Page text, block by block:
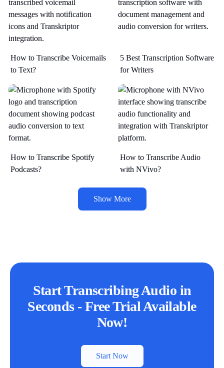
How to Transcribe Voicemails
to Text?
5 Best Transcription Software
for Writers
How to Transcribe Spotify
Podcasts?
How to Transcribe Audio
with NVivo?
Show More
Start Transcribing Audio in
Seconds - Free Trial Available
Now!
Start Now